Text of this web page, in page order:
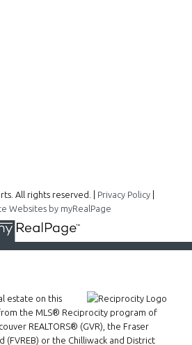
All rights reserved. | Privacy Policy
Websites by myRealPage
estate on this
the MLS® Reciprocity program of
REALTORS® (GVR), the Fraser
(FVREB) or the Chilliwack and District